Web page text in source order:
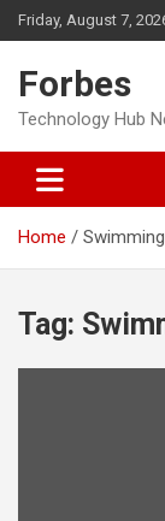
Skip
to
Friday, August 7,
Forbes
Technology Hub
Home Swimming
Tag: